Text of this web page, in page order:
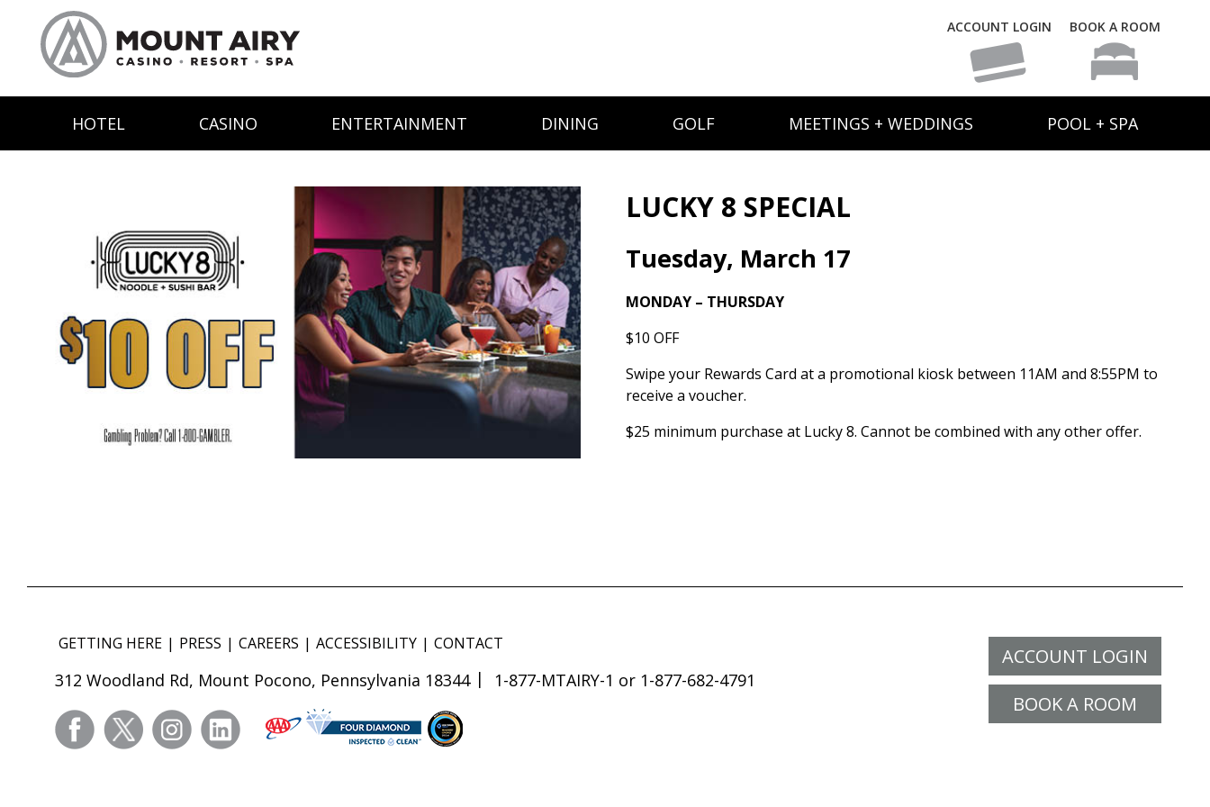
ACCOUNT LOGIN BOOK A ROOM
HOTEL CASINO ENTERTAINMENT DINING GOLF MEETINGS + WEDDINGS POOL + SPA
LUCKY 8 SPECIAL
Tuesday, March 17
MONDAY – THURSDAY
$10 OFF
Swipe your Rewards Card at a promotional kiosk between 11AM and 8:55PM to
receive a voucher.
$25 minimum purchase at Lucky 8. Cannot be combined with any other offer.
ACCOUNT LOGIN
BOOK A ROOM
GETTING HERE PRESS CAREERS ACCESSIBILITY CONTACT
312 Woodland Rd, Mount Pocono, Pennsylvania 18344 1-877-MTAIRY-1 or 1-877-682-4791
facebooktwitter instagramlinkedin